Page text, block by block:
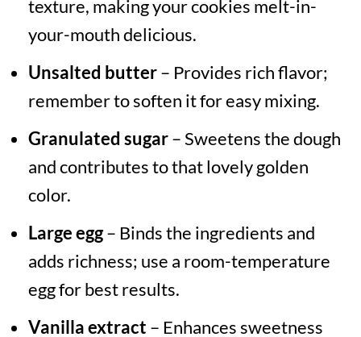
texture, making your cookies melt-in-
your-mouth delicious.
Unsalted butter– Provides rich flavor;
remember to soften it for easy mixing.
Granulated sugar– Sweetens the dough
and contributes to that lovely golden
color.
Large egg– Binds the ingredients and
adds richness; use a room-temperature
egg for best results.
Vanilla extract – Enhances sweetness